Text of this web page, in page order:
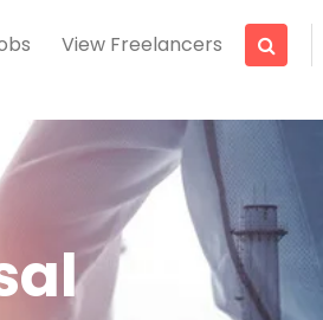
View Freelancers